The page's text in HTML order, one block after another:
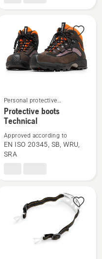
See
more
details
about
Protective
Personal protective
equipment & work wear
Protective boots
Technical
Approved according to
EN ISO 20345, SB, WRU,
SRA